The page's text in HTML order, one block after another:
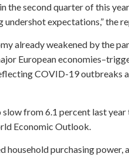
second quarter of this
expectations,” the
already weakened by the
European
COVID-19 outbreaks
from 6.1 percent last
Economic Outlook.
household purchasing